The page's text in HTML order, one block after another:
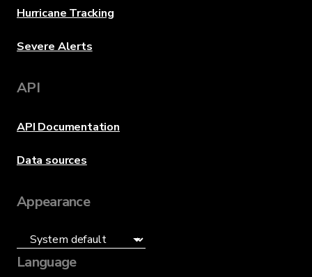
Hurricane Tracking
Severe Alerts
API
API Documentation
Data sources
Appearance
Language